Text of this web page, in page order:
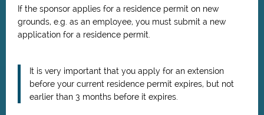
If the sponsor applies for a residence permit on new
grounds, e.g. as an employee, you must submit a new
application for a residence permit.
It is very important that you apply for an extension
before your current residence permit expires, but not
earlier than 3 months before it expires.